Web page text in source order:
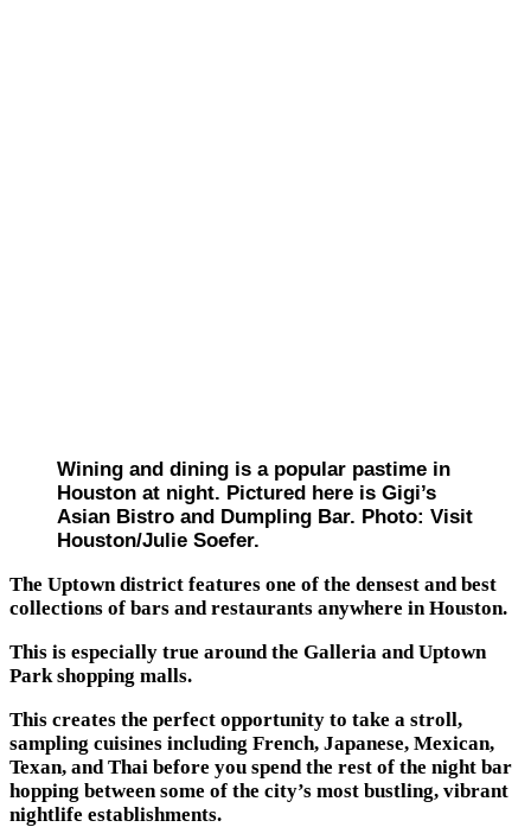
Wining and dining is a popular pastime in
Houston at night. Pictured here is Gigi’s
Asian Bistro and Dumpling Bar. Photo: Visit
Houston/Julie Soefer.
The Uptown district features one of the densest and best
collections of bars and restaurants anywhere in Houston.
This is especially true around the Galleria and Uptown
Park shopping malls.
This creates the perfect opportunity to take a stroll,
sampling cuisines including French, Japanese, Mexican,
Texan, and Thai before you spend the rest of the night bar
hopping between some of the city’s most bustling, vibrant
nightlife establishments.